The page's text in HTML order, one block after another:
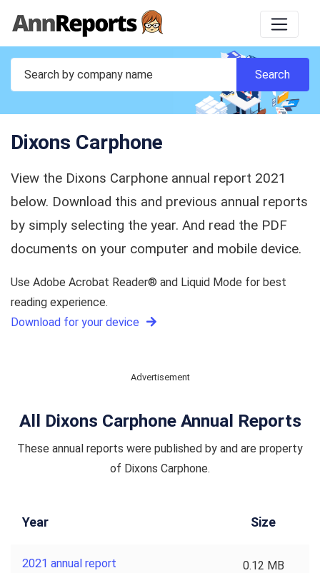
Dixons Carphone
View the Dixons Carphone annual report 2021
below. Download this and previous annual reports
by simply selecting the year. And read the PDF
documents on your computer and mobile device.
Use Adobe Acrobat Reader® and Liquid Mode for best
reading experience.
Download for your device
Advertisement
All Dixons Carphone Annual Reports
These annual reports were published by and are property
of Dixons Carphone.
Year Size
2021 annual report 0.12 MB